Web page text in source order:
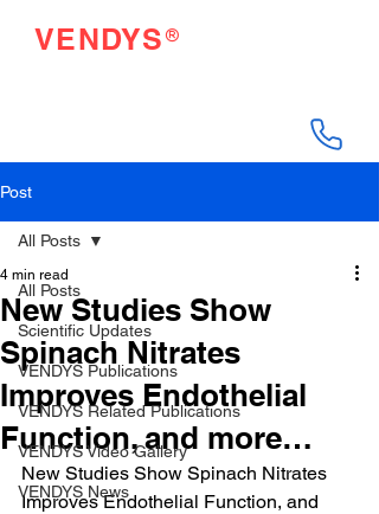
VENDYS®
Post
All Posts
Scientific Updates
VENDYS Publications
VENDYS Related Publications
VENDYS Video Gallery
VENDYS News
All Posts
New Studies Show
Spinach Nitrates
Improves Endothelial
Function, and more…
4 min read
New Studies Show Spinach Nitrates
Improves Endothelial Function, and